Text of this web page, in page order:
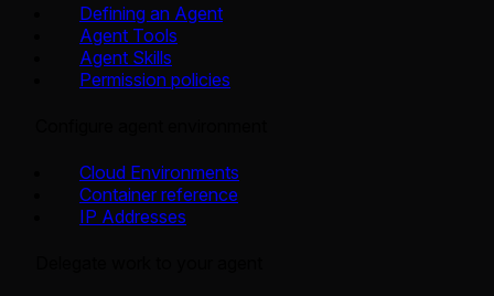
Defining an Agent
Agent Tools
Agent Skills
Permission policies
Cloud Environments
Container reference
IP Addresses